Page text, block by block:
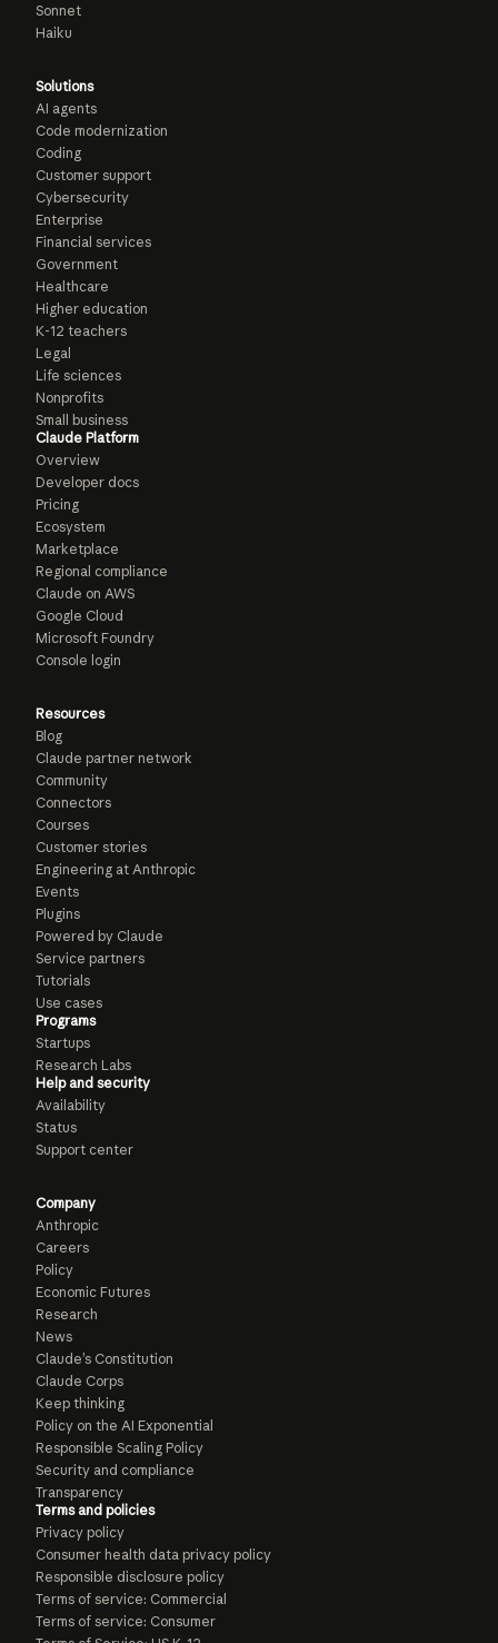
Sonnet
Haiku
Solutions
AI agents
Code modernization
Coding
Customer support
Cybersecurity
Enterprise
Financial services
Government
Healthcare
Higher education
K-12 teachers
Legal
Life sciences
Nonprofits
Small business
Claude Platform
Overview
Developer docs
Pricing
Ecosystem
Marketplace
Regional compliance
Claude on AWS
Google Cloud
Microsoft Foundry
Console login
Resources
Blog
Claude partner network
Community
Connectors
Courses
Customer stories
Engineering at Anthropic
Events
Plugins
Powered by Claude
Service partners
Tutorials
Use cases
Programs
Startups
Research Labs
Help and security
Availability
Status
Support center
Company
Anthropic
Careers
Policy
Economic Futures
Research
News
Claude’s Constitution
Claude Corps
Keep thinking
Policy on the AI Exponential
Responsible Scaling Policy
Security and compliance
Transparency
Terms and policies
Privacy policy
Consumer health data privacy policy
Responsible disclosure policy
Terms of service: Commercial
Terms of service: Consumer